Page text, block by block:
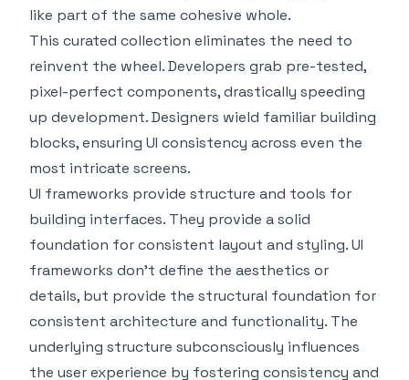
like part of the same cohesive whole.
This curated collection eliminates the need to
reinvent the wheel. Developers grab pre-tested,
pixel-perfect components, drastically speeding
up development. Designers wield familiar building
blocks, ensuring UI consistency across even the
most intricate screens.
UI frameworks provide structure and tools for
building interfaces. They provide a solid
foundation for consistent layout and styling. UI
frameworks don’t define the aesthetics or
details, but provide the structural foundation for
consistent architecture and functionality. The
underlying structure subconsciously influences
the user experience by fostering consistency and